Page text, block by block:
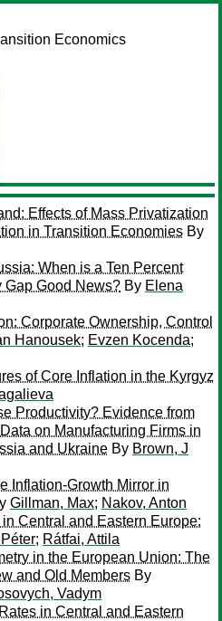
Economics
Effects of Mass Privatization
in Transition Economies By
When is a Ten Percent
Gap Good News? By Elena
Corporate Ownership, Control
Hanousek; Evzen Kocenda;
of Core Inflation in the Kyrgyz
Productivity? Evidence from
on Manufacturing Firms in
and Ukraine By Brown, J
Inflation-Growth Mirror in
Gillman, Max; Nakov, Anton
Central and Eastern Europe:
; Rátfai, Attila
in the European Union: The
and Old Members By
Vadym
in Central and Eastern